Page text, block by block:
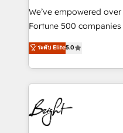
Marketing Enablement
2018 Website Design
Growth-Driven Design
Sales Enablement
HubSpot COS
COS Design Award
We’ve empowered
Fortune 500
and nonprofits — to
revenue, and unlock
With deep technical
automation,
lasting impact. We specialize in: • Turnkey and end-
to-end HubSpot
Sales, Service,
ระดับ Elite5.0